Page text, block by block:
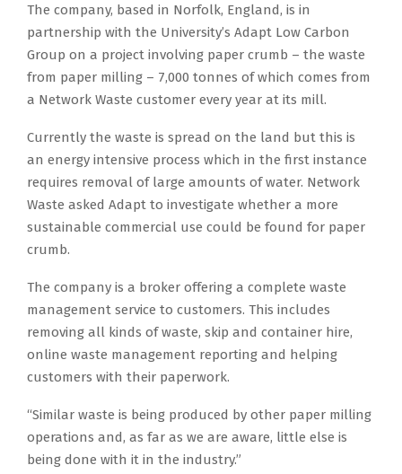
The company, based in Norfolk, England, is in
partnership with the University’s Adapt Low Carbon
Group on a project involving paper crumb – the waste
from paper milling – 7,000 tonnes of which comes from
a Network Waste customer every year at its mill.
Currently the waste is spread on the land but this is
an energy intensive process which in the first instance
requires removal of large amounts of water. Network
Waste asked Adapt to investigate whether a more
sustainable commercial use could be found for paper
crumb.
The company is a broker offering a complete waste
management service to customers. This includes
removing all kinds of waste, skip and container hire,
online waste management reporting and helping
customers with their paperwork.
“Similar waste is being produced by other paper milling
operations and, as far as we are aware, little else is
being done with it in the industry.”